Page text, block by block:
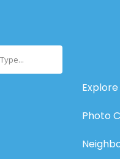
Explore
Photo